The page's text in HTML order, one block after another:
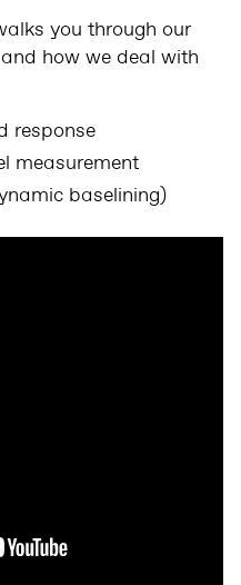
you through our
how we deal with
response
measurement
baselining)